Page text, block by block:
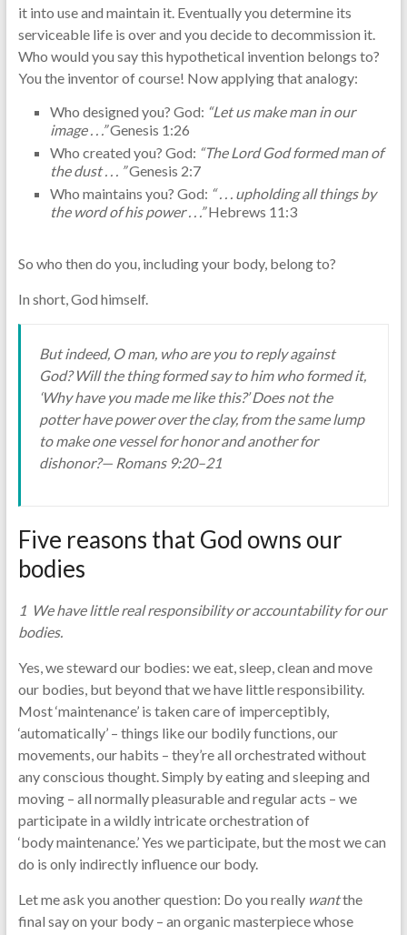
it into use and maintain it. Eventually you determine its
serviceable life is over and you decide to decommission it.
Who would you say this hypothetical invention belongs to?
You the inventor of course! Now applying that analogy:
Who designed you? God: “Let us make man in our
image . . .”Genesis 1:26
Who created you? God: “The Lord God formed man of
the dust . . . ”Genesis 2:7
Who maintains you? God: “ . . . upholding all things by
the word of his power . . .”Hebrews 11:3
So who then do you, including your body, belong to?
In short, God himself.
But indeed, O man, who are you to reply against
God? Will the thing formed say to him who formed it,
‘Why have you made me like this?’ Does not the
potter have power over the clay, from the same lump
to make one vessel for honor and another for
dishonor?— Romans 9:20–21
Five reasons that God owns our
bodies
1 We have little real responsibility or accountability for our
bodies.
Yes, we steward our bodies: we eat, sleep, clean and move
our bodies, but beyond that we have little responsibility.
Most ‘maintenance’ is taken care of imperceptibly,
‘automatically’ – things like our bodily functions, our
movements, our habits – they’re all orchestrated without
any conscious thought. Simply by eating and sleeping and
moving – all normally pleasurable and regular acts – we
participate in a wildly intricate orchestration of
‘body maintenance.’ Yes we participate, but the most we can
do is only indirectly influence our body.
Let me ask you another question: Do you really wantthe
final say on your body – an organic masterpiece whose